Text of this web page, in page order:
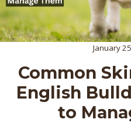
January
Common
English
to